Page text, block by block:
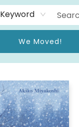
Keyword
We Moved!